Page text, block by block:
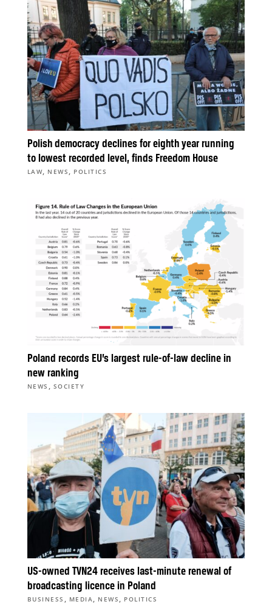
Polish democracy declines for eighth year running
to lowest recorded level, finds Freedom House
LAW, NEWS , POLITICS
Poland records EU’s largest rule-of-law decline in
new ranking
NEWS , SOCIETY
US-owned TVN24 receives last-minute renewal of
broadcasting licence in Poland
BUSINESS , MEDIA , NEWS , POLITICS